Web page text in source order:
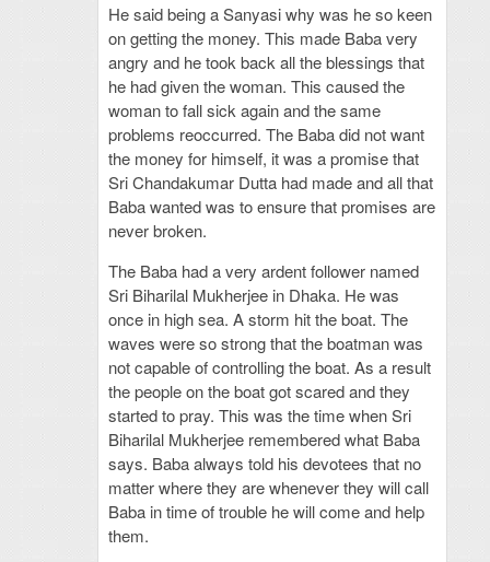
He said being a Sanyasi why was he so keen
on getting the money. This made Baba very
angry and he took back all the blessings that
he had given the woman. This caused the
woman to fall sick again and the same
problems reoccurred. The Baba did not want
the money for himself, it was a promise that
Sri Chandakumar Dutta had made and all that
Baba wanted was to ensure that promises are
never broken.
The Baba had a very ardent follower named
Sri Biharilal Mukherjee in Dhaka. He was
once in high sea. A storm hit the boat. The
waves were so strong that the boatman was
not capable of controlling the boat. As a result
the people on the boat got scared and they
started to pray. This was the time when Sri
Biharilal Mukherjee remembered what Baba
says. Baba always told his devotees that no
matter where they are whenever they will call
Baba in time of trouble he will come and help
them.